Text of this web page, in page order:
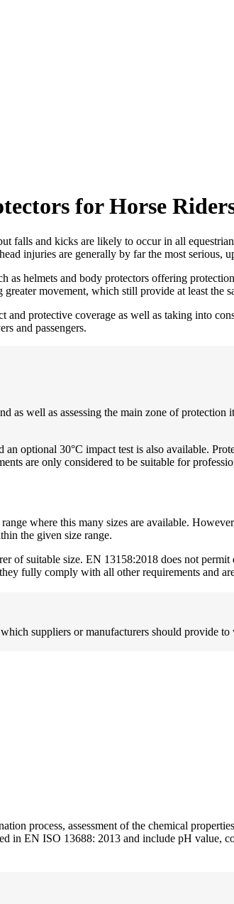
for Horse
falls and kicks are likely to occur in all
injuries are generally by far the most serious,
helmets and body protectors offering
movement, which still provide at least the
protective coverage as well as taking into
and passengers.
as well as assessing the main zone of
optional 30°C impact test is also available.
are only considered to be suitable for
where this many sizes are available.
the given size range.
of suitable size. EN 13158:2018 does not
fully comply with all other requirements and
suppliers or manufacturers should provide
process, assessment of the chemical
in EN ISO 13688: 2013 and include pH value,